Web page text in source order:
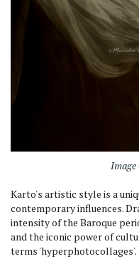
Karto's artistic style is a
contemporary influences.
intensity of the Baroque
and the iconic power of
terms 'hyperphotocollages'.